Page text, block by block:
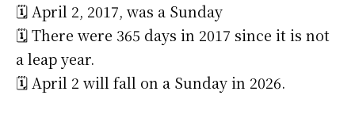
🗓️ April 2, 2017, was a Sunday
🗓️ There were 365 days in 2017 since it is not
a leap year.
🗓️ April 2 will fall on a Sunday in 2026.